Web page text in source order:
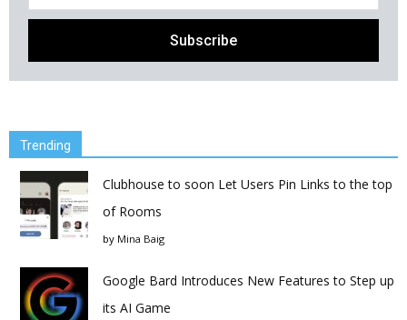
Trending
Clubhouse to soon Let Users Pin Links to the top
of Rooms
by Mina Baig
Google Bard Introduces New Features to Step up
its AI Game